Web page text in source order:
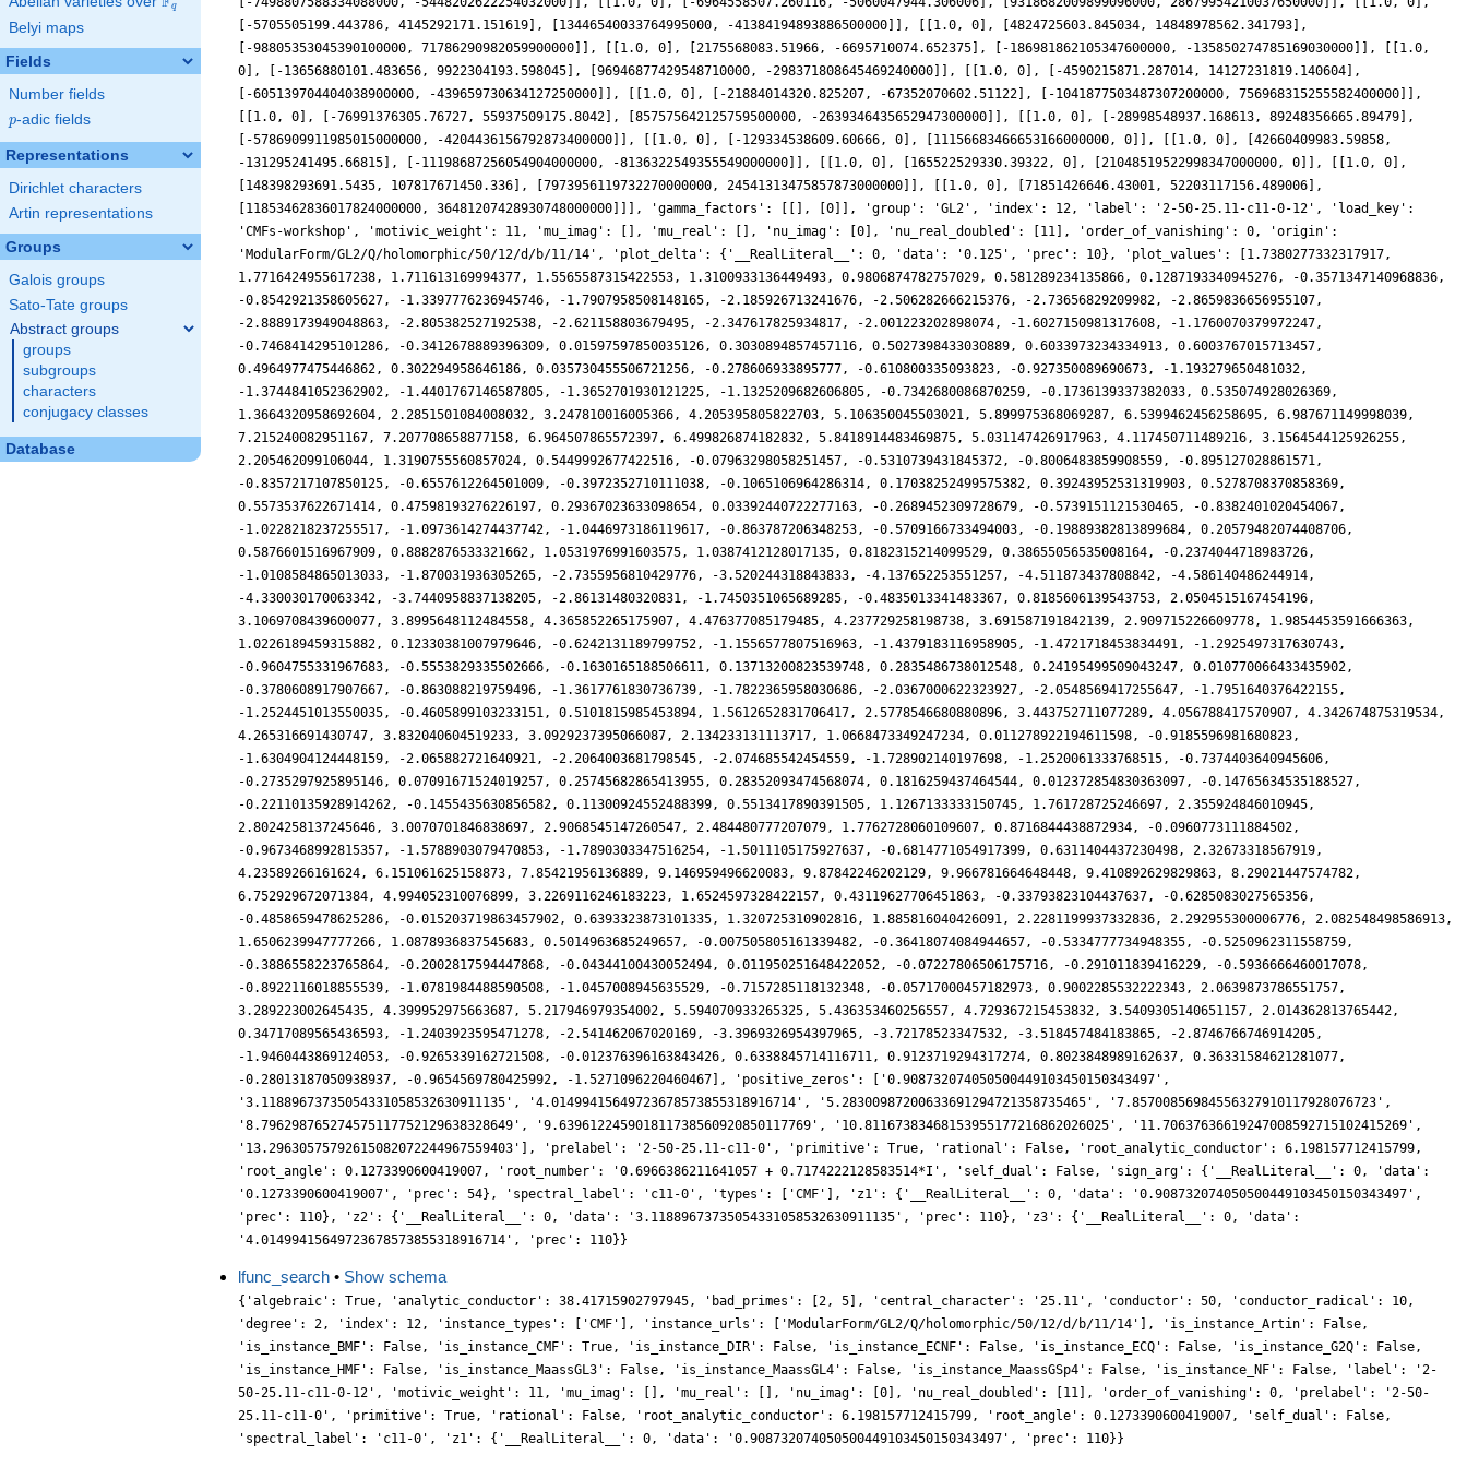
q
Belyi maps
Fields
Number fields
p
p-adic fields
Representations
Dirichlet characters
Artin representations
Groups
Galois groups
Sato-Tate groups
Abstract groups
groups
subgroups
characters
conjugacy classes
Database
lfunc_search • Show schema
{'algebraic': True, 'analytic_conductor': 38.41715902797945, 'bad_primes': [2, 5], 'central_character': '25.11', 'conductor': 50, 'conductor_radical': 10,
'degree': 2, 'index': 12, 'instance_types': ['CMF'], 'instance_urls': ['ModularForm/GL2/Q/holomorphic/50/12/d/b/11/14'], 'is_instance_Artin': False,
'is_instance_BMF': False, 'is_instance_CMF': True, 'is_instance_DIR': False, 'is_instance_ECNF': False, 'is_instance_ECQ': False, 'is_instance_G2Q': False,
'is_instance_HMF': False, 'is_instance_MaassGL3': False, 'is_instance_MaassGL4': False, 'is_instance_MaassGSp4': False, 'is_instance_NF': False, 'label': '2-
50-25.11-c11-0-12', 'motivic_weight': 11, 'mu_imag': [], 'mu_real': [], 'nu_imag': [0], 'nu_real_doubled': [11], 'order_of_vanishing': 0, 'prelabel': '2-50-
25.11-c11-0', 'primitive': True, 'rational': False, 'root_analytic_conductor': 6.198157712415799, 'root_angle': 0.1273390600419007, 'self_dual': False,
'spectral_label': 'c11-0', 'z1': {'__RealLiteral__': 0, 'data': '0.908732074050500449103450150343497', 'prec': 110}}